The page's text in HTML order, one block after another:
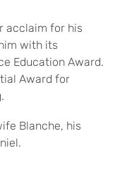
acclaim for his
with its
Education Award.
Award for
Blanche, his